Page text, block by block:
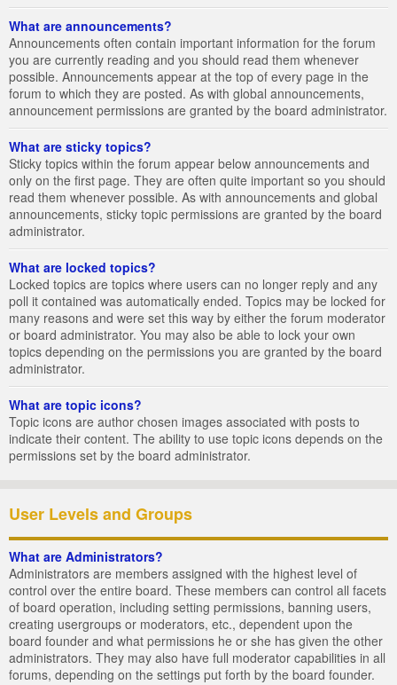
What are announcements?
Announcements often contain important information for the forum
you are currently reading and you should read them whenever
possible. Announcements appear at the top of every page in the
forum to which they are posted. As with global announcements,
announcement permissions are granted by the board administrator.
What are sticky topics?
Sticky topics within the forum appear below announcements and
only on the first page. They are often quite important so you should
read them whenever possible. As with announcements and global
announcements, sticky topic permissions are granted by the board
administrator.
What are locked topics?
Locked topics are topics where users can no longer reply and any
poll it contained was automatically ended. Topics may be locked for
many reasons and were set this way by either the forum moderator
or board administrator. You may also be able to lock your own
topics depending on the permissions you are granted by the board
administrator.
What are topic icons?
Topic icons are author chosen images associated with posts to
indicate their content. The ability to use topic icons depends on the
permissions set by the board administrator.
User Levels and Groups
What are Administrators?
Administrators are members assigned with the highest level of
control over the entire board. These members can control all facets
of board operation, including setting permissions, banning users,
creating usergroups or moderators, etc., dependent upon the
board founder and what permissions he or she has given the other
administrators. They may also have full moderator capabilities in all
forums, depending on the settings put forth by the board founder.